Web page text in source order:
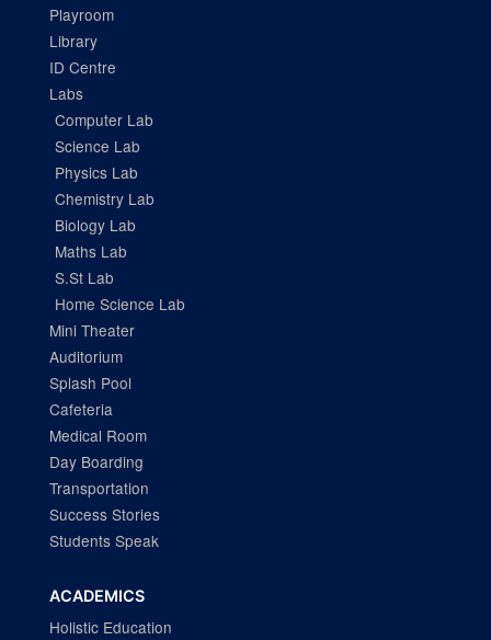
Playroom
Library
ID Centre
Labs
Computer Lab
Science Lab
Physics Lab
Chemistry Lab
Biology Lab
Maths Lab
S.St Lab
Home Science Lab
Mini Theater
Auditorium
Splash Pool
Cafeteria
Medical Room
Day Boarding
Transportation
Success Stories
Students Speak
ACADEMICS
Holistic Education